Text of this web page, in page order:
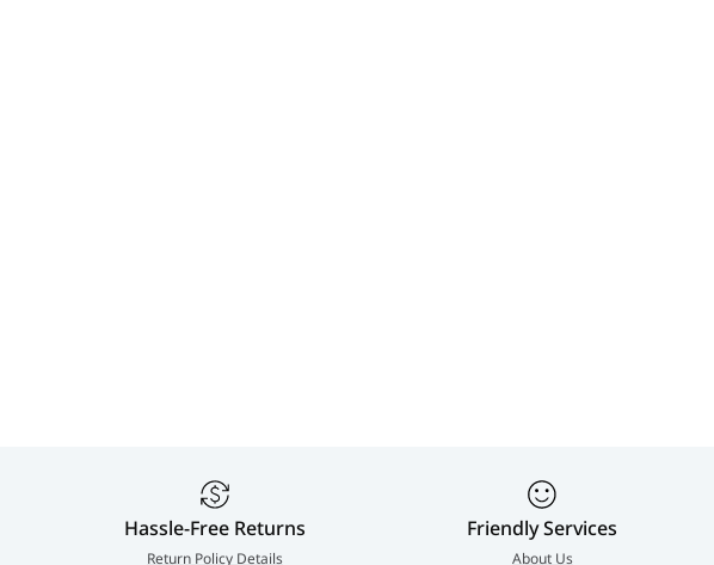
Hassle-Free Returns
Return Policy Details
Friendly Services
About Us